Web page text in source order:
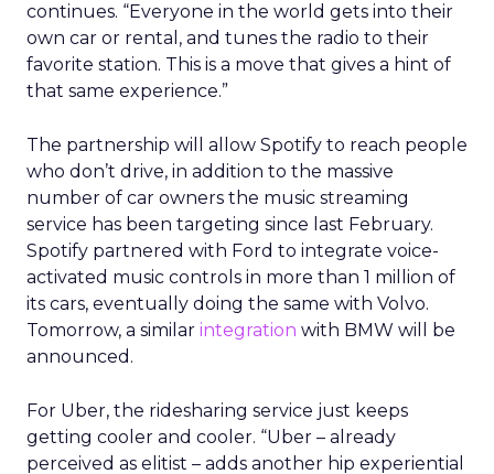
continues. “Everyone in the world gets into their
own car or rental, and tunes the radio to their
favorite station. This is a move that gives a hint of
that same experience.”
The partnership will allow Spotify to reach people
who don’t drive, in addition to the massive
number of car owners the music streaming
service has been targeting since last February.
Spotify partnered with Ford to integrate voice-
activated music controls in more than 1 million of
its cars, eventually doing the same with Volvo.
Tomorrow, a similar integration with BMW will be
announced.
For Uber, the ridesharing service just keeps
getting cooler and cooler. “Uber – already
perceived as elitist – adds another hip experiential